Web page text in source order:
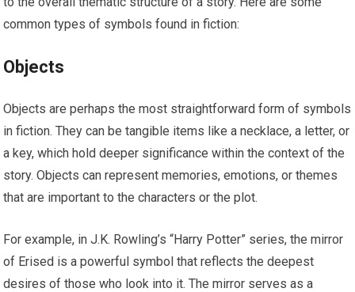
common types of symbols found in fiction:
Objects
Objects are perhaps the most straightforward form of symbols
in fiction. They can be tangible items like a necklace, a letter, or
a key, which hold deeper significance within the context of the
story. Objects can represent memories, emotions, or themes
that are important to the characters or the plot.
For example, in J.K. Rowling’s “Harry Potter” series, the mirror
of Erised is a powerful symbol that reflects the deepest
desires of those who look into it. The mirror serves as a